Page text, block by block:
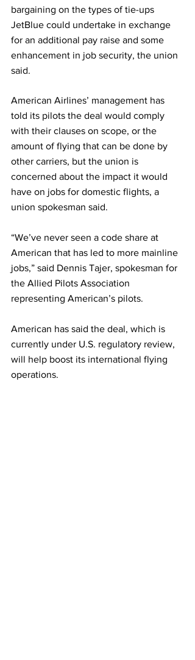
bargaining on the types of tie-ups
JetBlue could undertake in exchange
for an additional pay raise and some
enhancement in job security, the union
said.
American Airlines’ management has
told its pilots the deal would comply
with their clauses on scope, or the
amount of flying that can be done by
other carriers, but the union is
concerned about the impact it would
have on jobs for domestic flights, a
union spokesman said.
“We’ve never seen a code share at
American that has led to more mainline
jobs,” said Dennis Tajer, spokesman for
the Allied Pilots Association
representing American’s pilots.
American has said the deal, which is
currently under U.S. regulatory review,
will help boost its international flying
operations.